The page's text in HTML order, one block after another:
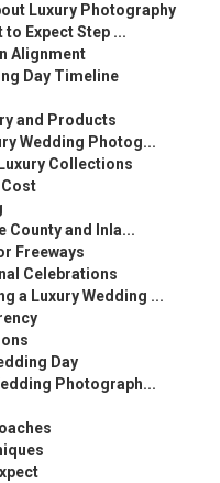
Luxury Photography
Expect Step ...
Alignment
Day Timeline
and Products
Wedding Photog...
Collections
County and Inla...
Freeways
Celebrations
a Luxury Wedding ...
Day
Photograph...